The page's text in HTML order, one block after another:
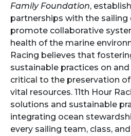
Family Foundation,
partnerships with the
promote collaborative
health of the marine
Racing believes that
sustainable practices on
critical to the preservation
vital resources. 11th Hour
solutions and sustainable
integrating ocean
every sailing team, class,